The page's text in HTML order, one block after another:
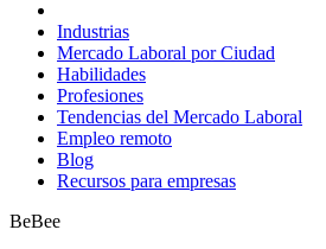
Industrias
Mercado Laboral por Ciudad
Habilidades
Profesiones
Tendencias del Mercado Laboral
Empleo remoto
Blog
Recursos para empresas
BeBee